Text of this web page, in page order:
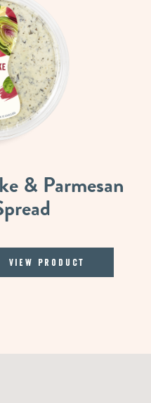
& Parmesan
View Product